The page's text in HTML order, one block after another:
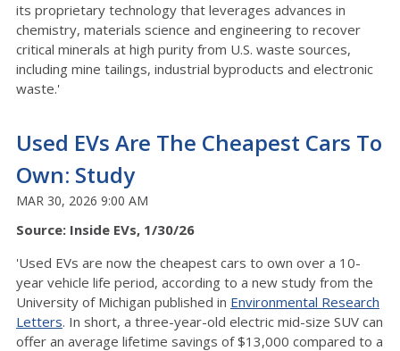
its proprietary technology that leverages advances in
chemistry, materials science and engineering to recover
critical minerals at high purity from U.S. waste sources,
including mine tailings, industrial byproducts and electronic
waste.'
Used EVs Are The Cheapest Cars To
Own: Study
MAR 30, 2026 9:00 AM
Source: Inside EVs, 1/30/26
'Used EVs are now the cheapest cars to own over a 10-
year vehicle life period, according to a new study from the
University of Michigan published in Environmental Research
Letters. In short, a three-year-old electric mid-size SUV can
offer an average lifetime savings of $13,000 compared to a